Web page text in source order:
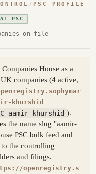
/ PSC PROFILE
PSC
on file
House as a
UK companies (4 active,
khurshid
aamir-khurshid ).
the name slug "aamir-
PSC bulk feed and
to the controlling
and filings.
openregistry.s